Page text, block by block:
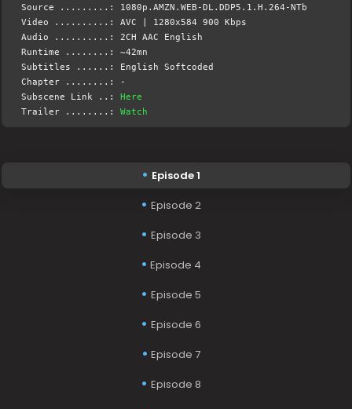
Source .........: 1080p.AMZN.WEB-DL.DDP5.1.H.264-NTb
Video ..........: AVC | 1280x584 900 Kbps
Audio ..........: 2CH AAC English
Runtime ........: ~42mn
Subtitles ......: English Softcoded
Chapter ........: -
Subscene Link ..:Here
Trailer ........:Watch
Episode 1
Episode 2
Episode 3
Episode 4
Episode 5
Episode 6
Episode 7
Episode 8